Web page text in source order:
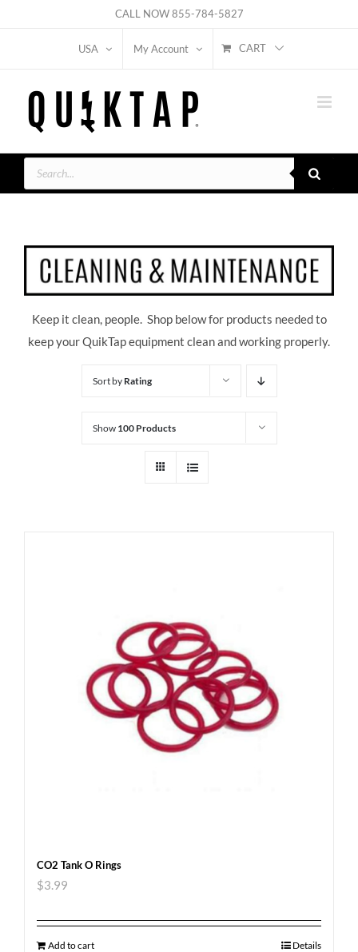
CALL NOW855-784-5827
USA My Account CART
Products
search
Keep it clean, people. Shop below for products needed to
keep your QuikTap equipment clean and working properly.
Sort by Rating
Show 100 Products
CO2 Tank O Rings
$3.99
Add to cart Details